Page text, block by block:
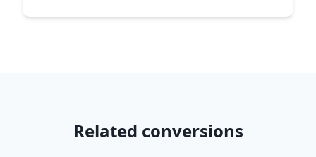
Related conversions